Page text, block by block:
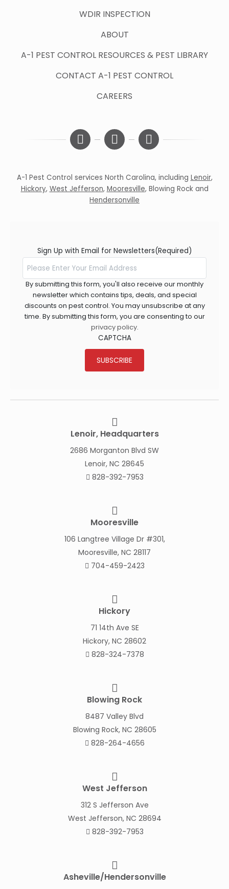
WDIR INSPECTION
ABOUT
A-1 PEST CONTROL RESOURCES & PEST LIBRARY
CONTACT A-1 PEST CONTROL
CAREERS
A-1 Pest Control services North Carolina, including Lenoir,
Hickory, West Jefferson, Mooresville, Blowing Rockand
Hendersonville
Sign Up with Email for Newsletters(Required)
By submitting this form, you'll also receive our monthly
newsletter which contains tips, deals, and special
discounts on pest control. You may unsubscribe at any
time. By submitting this form, you are consenting to our
privacy policy.
CAPTCHA
SUBSCRIBE
Lenoir, Headquarters
2686 Morganton Blvd SW
Lenoir, NC 28645
828-392-7953
Mooresville
106 Langtree Village Dr #301,
Mooresville, NC 28117
704-459-2423
Hickory
71 14th Ave SE
Hickory, NC 28602
828-324-7378
Blowing Rock
8487 Valley Blvd
Blowing Rock, NC 28605
828-264-4656
West Jefferson
312 S Jefferson Ave
West Jefferson, NC 28694
828-392-7953
Asheville/Hendersonville